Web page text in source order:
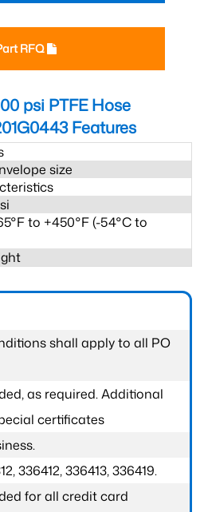
RFQ
psi PTFE Hose
Features
size
to +450°F (-54°C to
shall apply to all PO
as required. Additional
certificates
336412, 336413, 336419.
for all credit card